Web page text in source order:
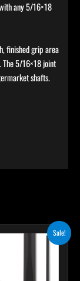
any 5/16×18
finished grip area
The 5/16×18 joint
shafts.
Sale!
CurrentThis
product